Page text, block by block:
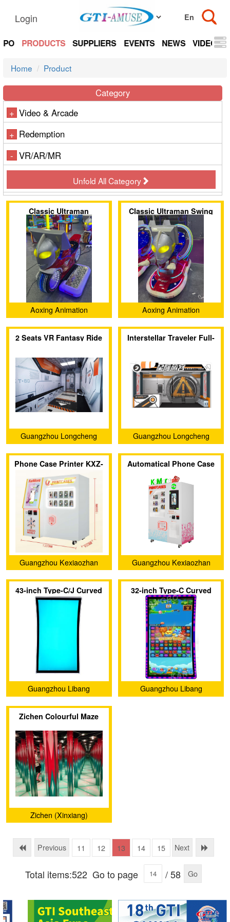
Login
PRODUCTS SUPPLIERS EVENTS NEWS VIDEOS
Home Product
Category
+ Video & Arcade
+ Redemption
- VR/AR/MR
Unfold All Category
Classic Ultraman
Motorcycle
Aoxing Animation
(Guangzhou) Technology
Co., Ltd.
Classic Ultraman Swing
Ride
Aoxing Animation
(Guangzhou) Technology
Co., Ltd.
2 Seats VR Fantasy Ride
Guangzhou Longcheng
Electronic Co., Ltd.
Interstellar Traveler Full-
Guangzhou Longcheng
Electronic Co., Ltd.
Phone Case Printer KXZ-
007
Guangzhou Kexiaozhan
Technology Ltd.
Automatical Phone Case
Printer Vending Machine
KXZ 006
Guangzhou Kexiaozhan
Technology Ltd.
43-inch Type-C/J Curved
Screen with 3M Protocol
Touch Display Screen
Guangzhou Libang
Electronics Technology Co.,
Ltd.
32-inch Type-C Curved
Touch Screen with 3M
Protocol
Guangzhou Libang
Zichen Colourful Maze
Zichen (Xinxiang)
Factory
Previous 11 12 13 14 15 Next
Total items:522 Go to page / 58 Go